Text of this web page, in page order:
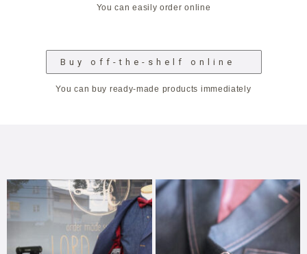
You can easily order online
Buy off-the-shelf online
You can buy ready-made products immediately